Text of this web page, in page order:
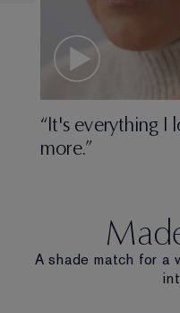
“It's everything I
more.”
A shade match for a